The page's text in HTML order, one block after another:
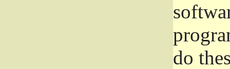
do